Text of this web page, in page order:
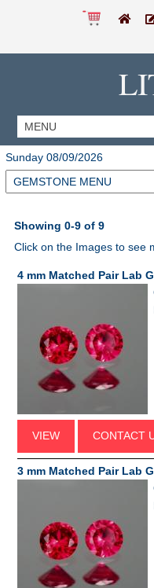
Sunday 08/09/2026
Showing 0-9 of 9
Click on the Images to see
4 mm Matched Pair Lab
VIEW CONTACT
3 mm Matched Pair Lab